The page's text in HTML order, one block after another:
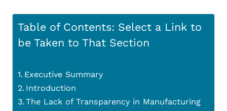
Table of Contents: Select a Link to
be Taken to That Section
Executive Summary
Introduction
The Lack of Transparency in Manufacturing